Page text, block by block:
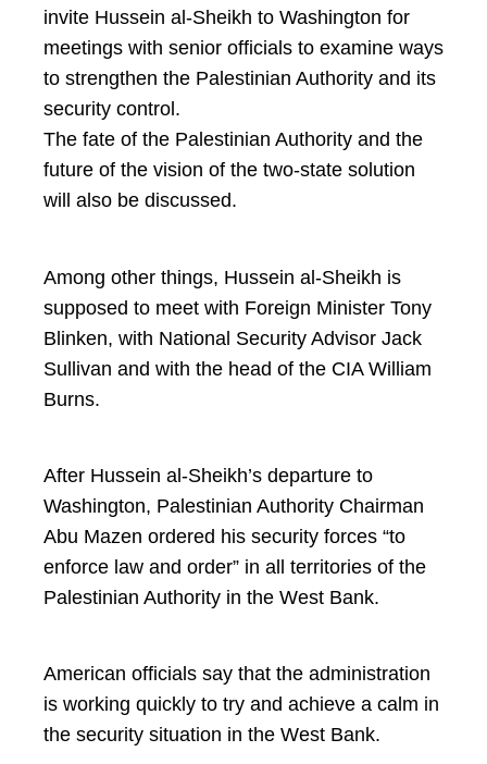
invite Hussein al-Sheikh to Washington for
meetings with senior officials to examine ways
to strengthen the Palestinian Authority and its
security control.
The fate of the Palestinian Authority and the
future of the vision of the two-state solution
will also be discussed.
Among other things, Hussein al-Sheikh is
supposed to meet with Foreign Minister Tony
Blinken, with National Security Advisor Jack
Sullivan and with the head of the CIA William
Burns.
After Hussein al-Sheikh’s departure to
Washington, Palestinian Authority Chairman
Abu Mazen ordered his security forces “to
enforce law and order” in all territories of the
Palestinian Authority in the West Bank.
American officials say that the administration
is working quickly to try and achieve a calm in
the security situation in the West Bank.